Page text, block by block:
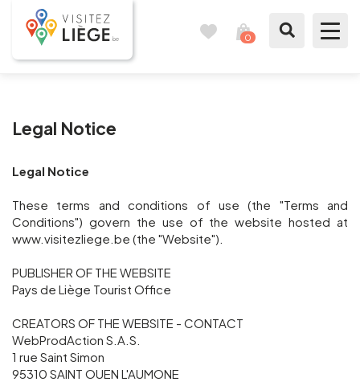
0
Like a citizen of Liège
Prepare my stay
Our suggestions
Presse
Legal Notice
Legal Notice
These terms and conditions of use (the "Terms and
Conditions") govern the use of the website hosted at
www.visitezliege.be (the "Website").
PUBLISHER OF THE WEBSITE
Pays de Liège Tourist Office
CREATORS OF THE WEBSITE - CONTACT
WebProdAction S.A.S.
1 rue Saint Simon
95310 SAINT OUEN L'AUMONE